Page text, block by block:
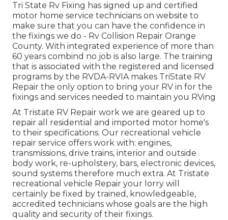
Tri State Rv Fixing has signed up and certified
motor home service technicians on website to
make sure that you can have the confidence in
the fixings we do - Rv Collision Repair Orange
County. With integrated experience of more than
60 years combind no job is also large. The training
that is associated with the registered and licensed
programs by the RVDA-RVIA makes TriState RV
Repair the only option to bring your RV in for the
fixings and services needed to maintain you RVing
At Tristate RV Repair work we are geared up to
repair all residential and imported motor home's
to their specifications. Our recreational vehicle
repair service offers work with: engines,
transmissions, drive trains, interior and outside
body work, re-upholstery, bars, electronic devices,
sound systems therefore much extra. At Tristate
recreational vehicle Repair your lorry will
certainly be fixed by trained, knowledgeable,
accredited technicians whose goals are the high
quality and security of their fixings.